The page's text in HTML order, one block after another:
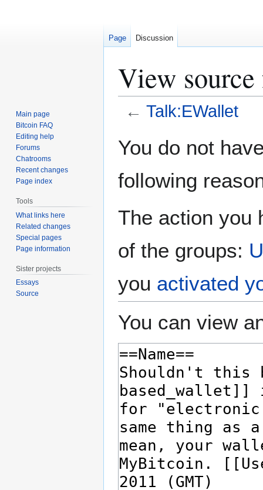
View
← Talk:EWallet
toto
You do not
following
The action you
of the groups:
you activated
You can view
Page Discussion
Main page
Bitcoin FAQ
Editing help
Forums
Chatrooms
Recent changes
Page index
Tools
What links here
Related changes
Special pages
Page information
Sister projects
Essays
Source